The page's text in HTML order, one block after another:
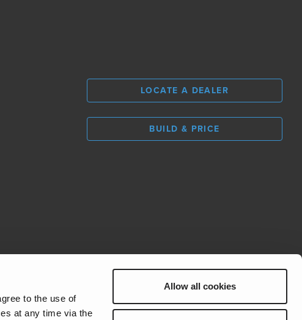
to the use of
at any time via the
Allow all cookies
LOCATE A DEALER
BUILD & PRICE
REV Group